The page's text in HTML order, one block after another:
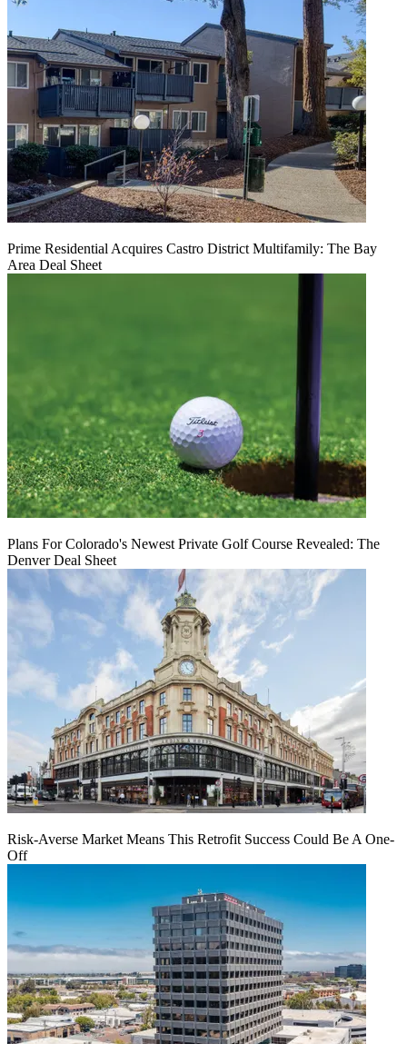
Prime Residential Acquires Castro District Multifamily: The Bay
Area Deal Sheet
Plans For Colorado's Newest Private Golf Course Revealed: The
Denver Deal Sheet
Risk-Averse Market Means This Retrofit Success Could Be A One-
Off